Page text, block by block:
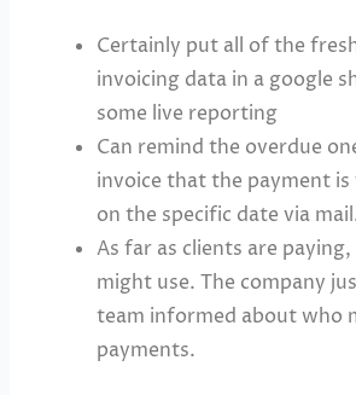
Certainly put all of the
invoicing data in a google
some live reporting
Can remind the overdue
invoice that the payment is
on the specific date via
As far as clients are
might use. The company
team informed about who
payments.